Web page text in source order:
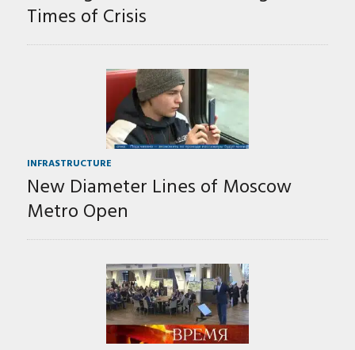
Times of Crisis
INFRASTRUCTURE
New Diameter Lines of Moscow
Metro Open